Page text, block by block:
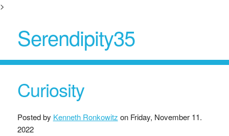
>
Serendipity35
Curiosity
Posted by Kenneth Ronkowitz on Friday, November 11.
2022